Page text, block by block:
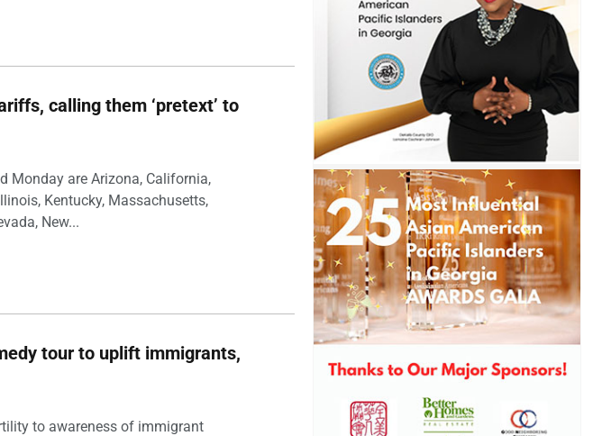
calling them ‘pretext’ to
Monday are Arizona, California,
Kentucky, Massachusetts,
New...
tour to uplift immigrants,
to awareness of immigrant